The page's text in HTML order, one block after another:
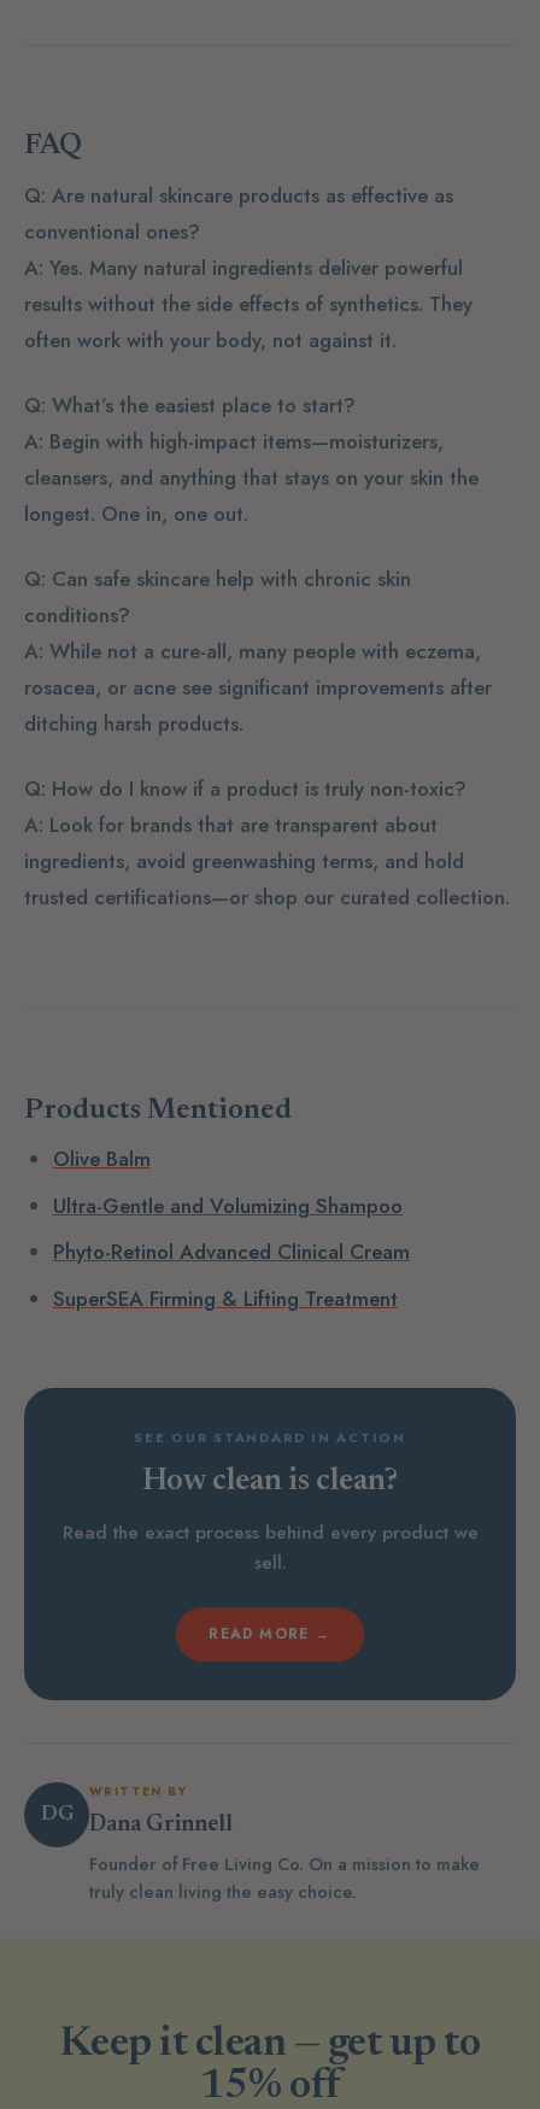
FAQ
Q: Are natural skincare products as effective as
conventional ones?
A: Yes. Many natural ingredients deliver powerful
results without the side effects of synthetics. They
often work with your body, not against it.
Q: What’s the easiest place to start?
A: Begin with high-impact items—moisturizers,
cleansers, and anything that stays on your skin the
longest. One in, one out.
Q: Can safe skincare help with chronic skin
conditions?
A: While not a cure-all, many people with eczema,
rosacea, or acne see significant improvements after
ditching harsh products.
Q: How do I know if a product is truly non-toxic?
A: Look for brands that are transparent about
ingredients, avoid greenwashing terms, and hold
trusted certifications—or shop our curated collection.
Products Mentioned
Olive Balm
Ultra-Gentle and Volumizing Shampoo
Phyto-Retinol Advanced Clinical Cream
SuperSEA Firming & Lifting Treatment
SEE OUR STANDARD IN ACTION
How clean is clean?
Read the exact process behind every product we
sell.
READ MORE →
DG
WRITTEN BY
Dana Grinnell
Founder of Free Living Co. On a mission to make
truly clean living the easy choice.
Keep it clean — get up to
15% off